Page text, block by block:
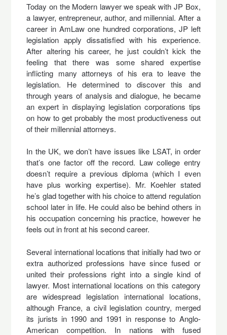
Today on the Modern lawyer we speak with JP Box,
a lawyer, entrepreneur, author, and millennial. After a
career in AmLaw one hundred corporations, JP left
legislation apply dissatisfied with his experience.
After altering his career, he just couldn’t kick the
feeling that there was some shared expertise
inflicting many attorneys of his era to leave the
legislation. He determined to discover this and
through years of analysis and dialogue, he became
an expert in displaying legislation corporations tips
on how to get probably the most productiveness out
of their millennial attorneys.
In the UK, we don’t have issues like LSAT, in order
that’s one factor off the record. Law college entry
doesn’t require a previous diploma (which I even
have plus working expertise). Mr. Koehler stated
he’s glad together with his choice to attend regulation
school later in life. He could also be behind others in
his occupation concerning his practice, however he
feels out in front at his second career.
Several international locations that initially had two or
extra authorized professions have since fused or
united their professions right into a single kind of
lawyer. Most international locations on this category
are widespread legislation international locations,
although France, a civil legislation country, merged
its jurists in 1990 and 1991 in response to Anglo-
American competition. In nations with fused